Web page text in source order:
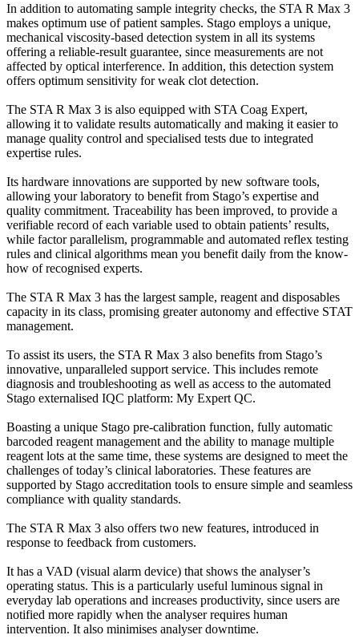
In addition to automating sample integrity checks, the STA R Max 3
makes optimum use of patient samples. Stago employs a unique,
mechanical viscosity-based detection system in all its systems
offering a reliable-result guarantee, since measurements are not
affected by optical interference. In addition, this detection system
offers optimum sensitivity for weak clot detection.
The STA R Max 3 is also equipped with STA Coag Expert,
allowing it to validate results automatically and making it easier to
manage quality control and specialised tests due to integrated
expertise rules.
Its hardware innovations are supported by new software tools,
allowing your laboratory to benefit from Stago’s expertise and
quality commitment. Traceability has been improved, to provide a
verifiable record of each variable used to obtain patients’ results,
while factor parallelism, programmable and automated reflex testing
rules and clinical algorithms mean you benefit daily from the know-
how of recognised experts.
The STA R Max 3 has the largest sample, reagent and disposables
capacity in its class, promising greater autonomy and effective STAT
management.
To assist its users, the STA R Max 3 also benefits from Stago’s
innovative, unparalleled support service. This includes remote
diagnosis and troubleshooting as well as access to the automated
Stago externalised IQC platform: My Expert QC.
Boasting a unique Stago pre-calibration function, fully automatic
barcoded reagent management and the ability to manage multiple
reagent lots at the same time, these systems are designed to meet the
challenges of today’s clinical laboratories. These features are
supported by Stago accreditation tools to ensure simple and seamless
compliance with quality standards.
The STA R Max 3 also offers two new features, introduced in
response to feedback from customers.
It has a VAD (visual alarm device) that shows the analyser’s
operating status. This is a particularly useful luminous signal in
everyday lab operations and increases productivity, since users are
notified more rapidly when the analyser requires human
intervention. It also minimises analyser downtime.